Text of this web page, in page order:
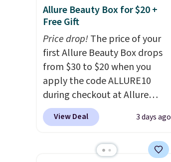
Allure Beauty Box for $20 +
Free Gift
Price drop!The price of your
first Allure Beauty Box drops
from $30 to $20 when you
apply the code ALLURE10
during checkout at Allure
Beauty. It ships for free. It
beats our previous mention by
at $225 and includes products
View Deal 3 days ago